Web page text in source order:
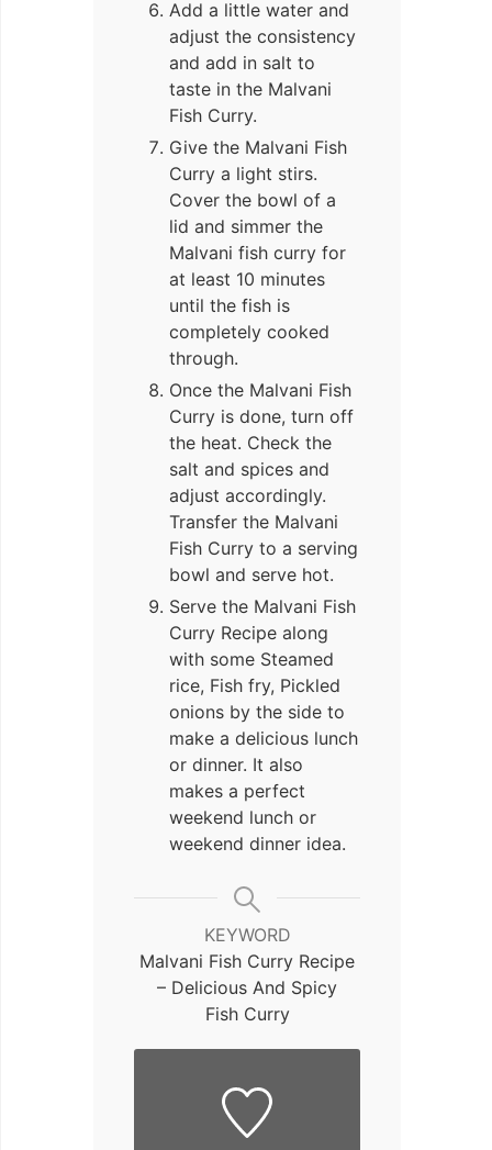
Add a little water and
adjust the consistency
and add in salt to
taste in the Malvani
Fish Curry.
Give the Malvani Fish
Curry a light stirs.
Cover the bowl of a
lid and simmer the
Malvani fish curry for
at least 10 minutes
until the fish is
completely cooked
through.
Once the Malvani Fish
Curry is done, turn off
the heat. Check the
salt and spices and
adjust accordingly.
Transfer the Malvani
Fish Curry to a serving
bowl and serve hot.
Serve the Malvani Fish
Curry Recipe along
with some Steamed
rice, Fish fry, Pickled
onions by the side to
make a delicious lunch
or dinner. It also
makes a perfect
weekend lunch or
weekend dinner idea.
KEYWORD
Malvani Fish Curry Recipe
– Delicious And Spicy
Fish Curry